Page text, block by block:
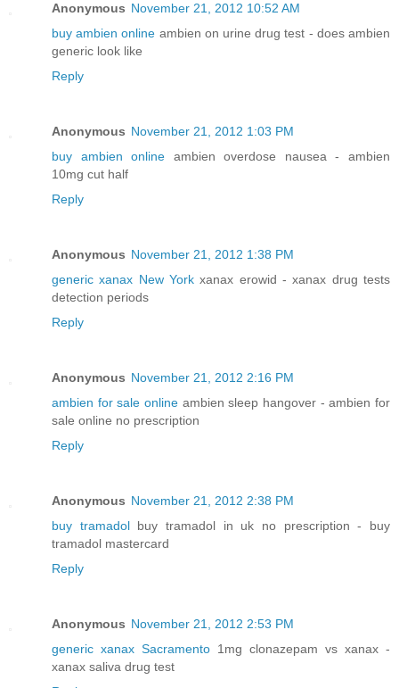
Anonymous November 21, 2012 10:52 AM
buy ambien online ambien on urine drug test - does ambien
generic look like
Reply
Anonymous November 21, 2012 1:03 PM
buy ambien online ambien overdose nausea - ambien
10mg cut half
Reply
Anonymous November 21, 2012 1:38 PM
generic xanax New York xanax erowid - xanax drug tests
detection periods
Reply
Anonymous November 21, 2012 2:16 PM
ambien for sale online ambien sleep hangover - ambien for
sale online no prescription
Reply
Anonymous November 21, 2012 2:38 PM
buy tramadolbuy tramadol in uk no prescription - buy
tramadol mastercard
Reply
Anonymous November 21, 2012 2:53 PM
generic xanax Sacramento 1mg clonazepam vs xanax -
xanax saliva drug test